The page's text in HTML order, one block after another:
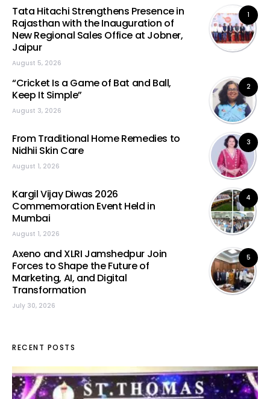
1
Tata Hitachi Strengthens Presence in
Rajasthan with the Inauguration of
New Regional Sales Office at Jobner,
Jaipur
August 5, 2026
2
“Cricket Is a Game of Bat and Ball,
Keep It Simple”
August 3, 2026
3
From Traditional Home Remedies to
Nidhii Skin Care
August 1, 2026
4
Kargil Vijay Diwas 2026
Commemoration Event Held in
Mumbai
August 1, 2026
5
Axeno and XLRI Jamshedpur Join
Forces to Shape the Future of
Marketing, AI, and Digital
Transformation
July 30, 2026
RECENT POSTS